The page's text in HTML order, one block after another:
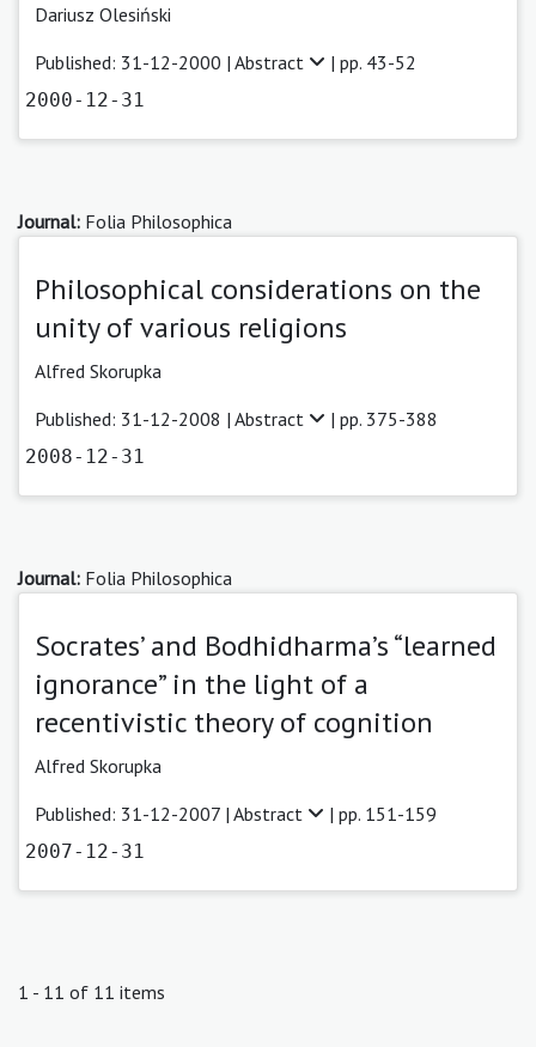
Dariusz Olesiński
Published: 31-12-2000 | Abstract | pp. 43-52
2000-12-31
Journal: Folia Philosophica
Philosophical considerations on the
unity of various religions
Alfred Skorupka
Published: 31-12-2008 | Abstract | pp. 375-388
2008-12-31
Journal: Folia Philosophica
Socrates’ and Bodhidharma’s “learned
ignorance” in the light of a
recentivistic theory of cognition
Alfred Skorupka
Published: 31-12-2007 | Abstract | pp. 151-159
2007-12-31
1 - 11 of 11 items